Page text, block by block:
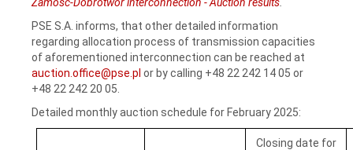
PSE S.A. informs, that other detailed information
regarding allocation process of transmission capacities
of aforementioned interconnection can be reached at
auction.office@pse.pl or by calling +48 22 242 14 05 or
+48 22 242 20 05.
Detailed monthly auction schedule for February 2025:
Closing date for